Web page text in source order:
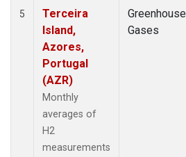
5
Terceira
Island,
Azores,
Portugal
(AZR)
Monthly
averages of
H2
measurements
Greenhouse
Gases